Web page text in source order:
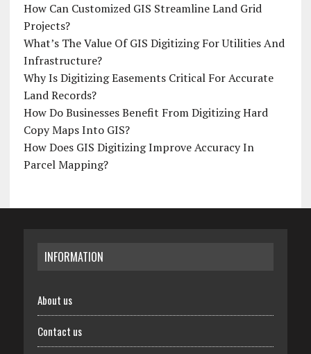
How Can Customized GIS Streamline Land Grid
Projects?
What’s The Value Of GIS Digitizing For Utilities And
Infrastructure?
Why Is Digitizing Easements Critical For Accurate
Land Records?
How Do Businesses Benefit From Digitizing Hard
Copy Maps Into GIS?
How Does GIS Digitizing Improve Accuracy In
Parcel Mapping?
INFORMATION
About us
Contact us